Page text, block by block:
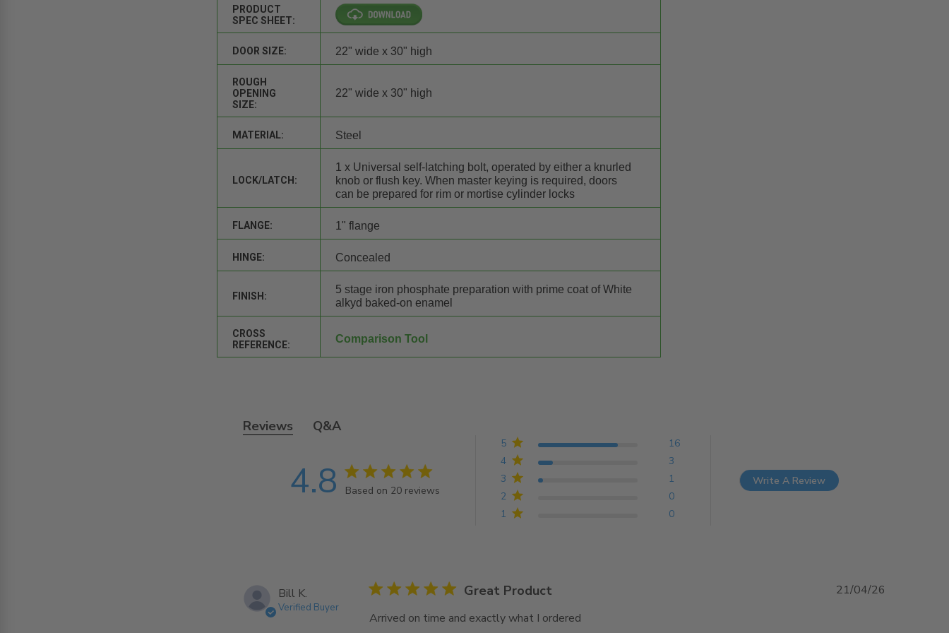
PRODUCT
SPEC SHEET:
DOOR SIZE: 22" wide x 30" high
ROUGH
OPENING
SIZE:
22" wide x 30" high
MATERIAL: Steel
LOCK/LATCH:
1 x Universal self-latching bolt, operated by either a knurled
knob or flush key. When master keying is required, doors
can be prepared for rim or mortise cylinder locks
FLANGE: 1" flange
HINGE: Concealed
FINISH:
5 stage iron phosphate preparation with prime coat of White
alkyd baked-on enamel
CROSS
REFERENCE:
Comparison Tool
Reviews Q&A
4.8 4.8 star rating
Based on 20 reviews
4.8 out of 5 stars Based on 20 reviews
1 0
2 0
3 1
4 3
5 16
Write A Review
Bill K.
Verified Buyer
5 star rating Great Product
Arrived on time and exactly what I ordered
21/04/26